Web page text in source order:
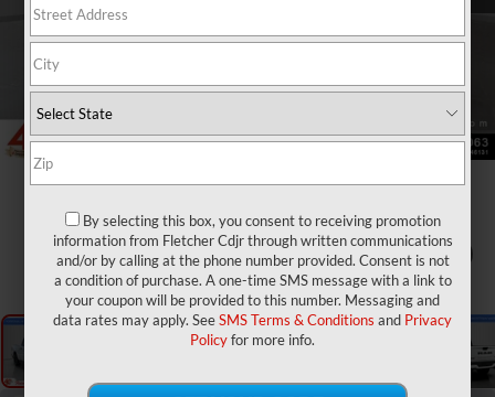
28
By selecting this box, you consent to receiving promotion
information from Fletcher Cdjr through written communications
and/or by calling at the phone number provided. Consent is not
a condition of purchase. A one-time SMS message with a link to
your coupon will be provided to this number. Messaging and
data rates may apply. SeeSMS Terms & Conditions and Privacy
Policyfor more info.